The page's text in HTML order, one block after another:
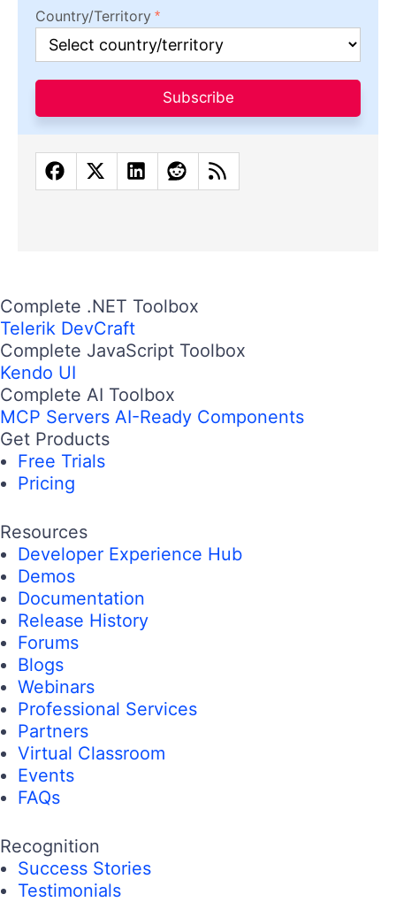
Country/Territory
Subscribe
Complete .NET Toolbox
Telerik DevCraft
Complete JavaScript Toolbox
Kendo UI
Complete AI Toolbox
MCP Servers AI-Ready Components
Get Products
Free Trials
Pricing
Resources
Developer Experience Hub
Demos
Documentation
Release History
Forums
Blogs
Webinars
Professional Services
Partners
Virtual Classroom
Events
FAQs
Recognition
Success Stories
Testimonials